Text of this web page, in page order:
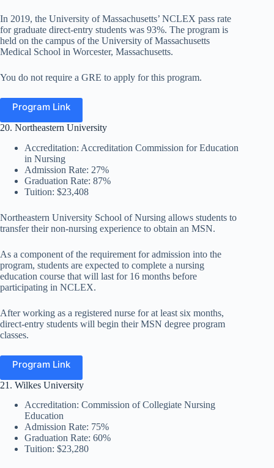
In 2019, the University of Massachusetts’ NCLEX pass rate
for graduate direct-entry students was 93%. The program is
held on the campus of the University of Massachusetts
Medical School in Worcester, Massachusetts.
You do not require a GRE to apply for this program.
Program Link
20. Northeastern University
Accreditation: Accreditation Commission for Education
in Nursing
Admission Rate: 27%
Graduation Rate: 87%
Tuition: $23,408
Northeastern University School of Nursing allows students to
transfer their non-nursing experience to obtain an MSN.
As a component of the requirement for admission into the
program, students are expected to complete a nursing
education course that will last for 16 months before
participating in NCLEX.
After working as a registered nurse for at least six months,
direct-entry students will begin their MSN degree program
classes.
Program Link
21. Wilkes University
Accreditation: Commission of Collegiate Nursing
Education
Admission Rate: 75%
Graduation Rate: 60%
Tuition: $23,280